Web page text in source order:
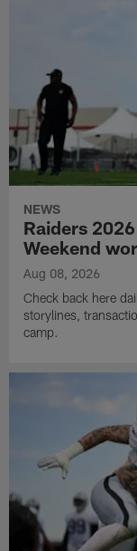
NEWS
Raiders
Weekend
Aug 08, 2026
Check back here
storylines,
camp.